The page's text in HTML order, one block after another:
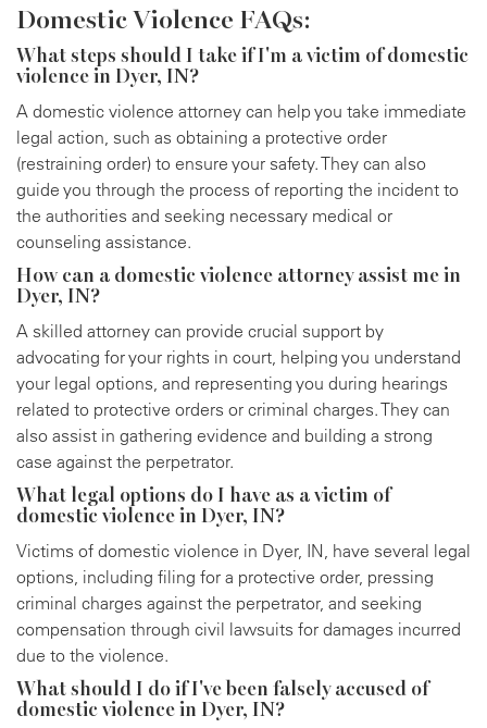
Domestic Violence FAQs:
What steps should I take if I'm a victim of domestic
violence in Dyer, IN?
A domestic violence attorney can help you take immediate
legal action, such as obtaining a protective order
(restraining order) to ensure your safety. They can also
guide you through the process of reporting the incident to
the authorities and seeking necessary medical or
counseling assistance.
How can a domestic violence attorney assist me in
Dyer, IN?
A skilled attorney can provide crucial support by
advocating for your rights in court, helping you understand
your legal options, and representing you during hearings
related to protective orders or criminal charges. They can
also assist in gathering evidence and building a strong
case against the perpetrator.
What legal options do I have as a victim of
domestic violence in Dyer, IN?
Victims of domestic violence in Dyer, IN, have several legal
options, including filing for a protective order, pressing
criminal charges against the perpetrator, and seeking
compensation through civil lawsuits for damages incurred
due to the violence.
What should I do if I've been falsely accused of
domestic violence in Dyer, IN?